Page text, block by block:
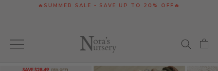
🔥SUMMER SALE - SAVE UP TO 20% OFF🔥